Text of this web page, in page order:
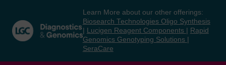
content
navigation
menu
Learn More about our other offerings:
Biosearch Technologies Oligo Synthesis
Lucigen Reagent Components
Rapid
Genomics Genotyping Solutions
SeraCare